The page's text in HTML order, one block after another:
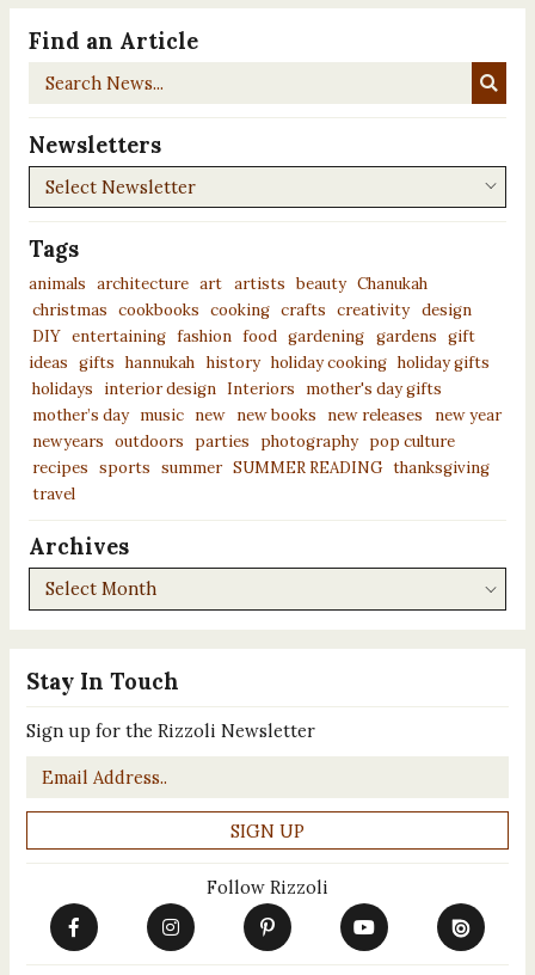
Stay In Touch
Sign up for the Rizzoli Newsletter
Email
*
Follow Rizzoli
Find an Article
Search
Newsletters
Newsletters
Tags
animals architecture art artists beauty Chanukah
christmas cookbooks cooking crafts creativity design
DIY entertaining fashion food gardening gardens gift
ideas
gifts hannukah history holiday cooking holiday gifts
holidays
interior design Interiors
mother's day gifts
mother’s day
music new new books new releases
new year
newyears outdoors parties photography pop culture
recipes sports summer SUMMER READING thanksgiving
travel
Archives
Archives